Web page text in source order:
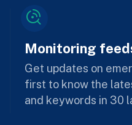
Monitoring
Get updates on
first to know the
and keywords in 30